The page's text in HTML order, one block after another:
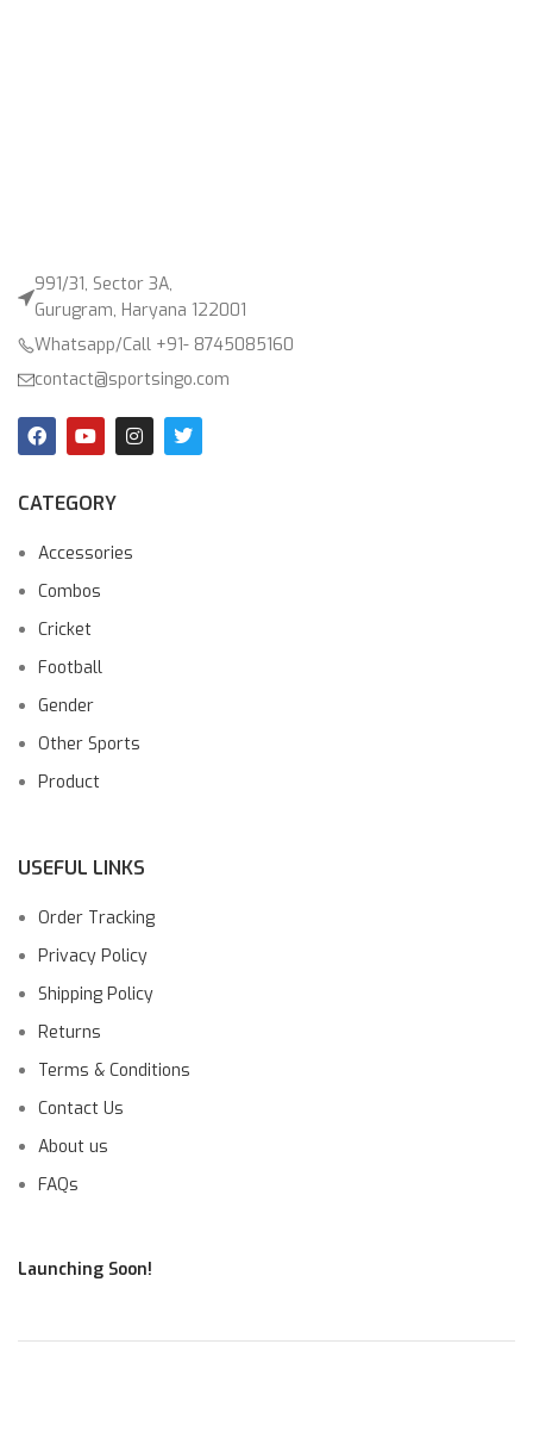
991/31, Sector 3A,
Gurugram, Haryana 122001
Whatsapp/Call +91- 8745085160
contact@sportsingo.com
CATEGORY
Accessories
Combos
Cricket
Football
Gender
Other Sports
Product
USEFUL LINKS
Order Tracking
Privacy Policy
Shipping Policy
Returns
Terms & Conditions
Contact Us
About us
FAQs
Launching Soon!